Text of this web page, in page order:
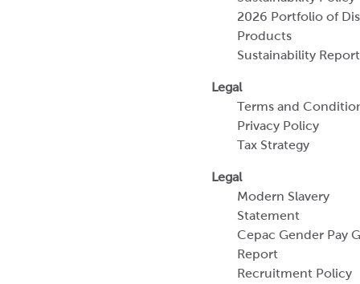
Terms and
Privacy Policy
Tax Strategy
Legal
Modern Slavery
Statement
Cepac Gender Pay
Recruitment Policy
Cepac Group FSC® C014327 trademark license code